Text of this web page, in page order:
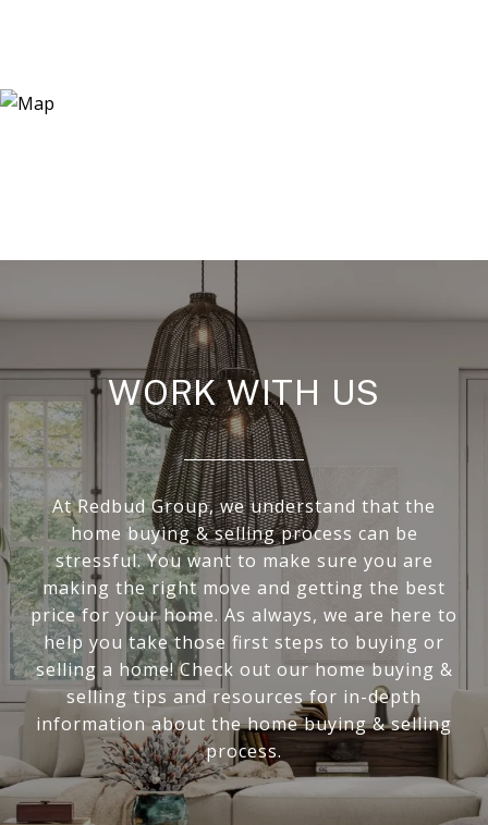
WORK WITH US
At Redbud Group, we understand that the
home buying & selling process can be
stressful. You want to make sure you are
making the right move and getting the best
price for your home. As always, we are here to
help you take those first steps to buying or
selling a home! Check out our home buying &
selling tips and resources for in-depth
information about the home buying & selling
process.